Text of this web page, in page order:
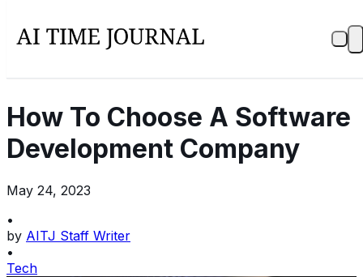
How To Choose A Software
Development Company
May 24, 2023
•
by AITJ Staff Writer
•
Tech